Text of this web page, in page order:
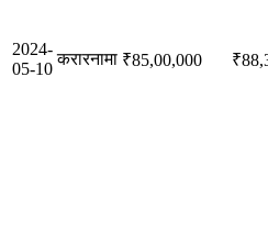
2024-
05-10
करारनामा ₹85,00,000